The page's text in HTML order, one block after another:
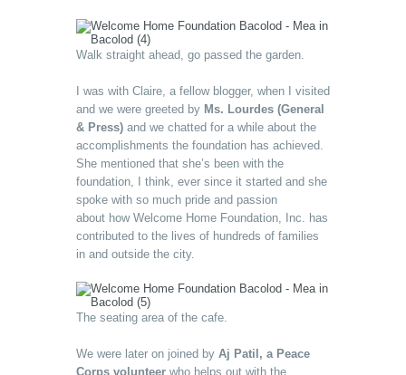
Walk straight ahead, go passed the garden.
I was with Claire, a fellow blogger, when I visited
and we were greeted by Ms. Lourdes (General
& Press) and we chatted for a while about the
accomplishments the foundation has achieved.
She mentioned that she’s been with the
foundation, I think, ever since it started and she
spoke with so much pride and passion
about how Welcome Home Foundation, Inc. has
contributed to the lives of hundreds of families
in and outside the city.
The seating area of the cafe.
We were later on joined by Aj Patil, a Peace
Corps volunteer who helps out with the